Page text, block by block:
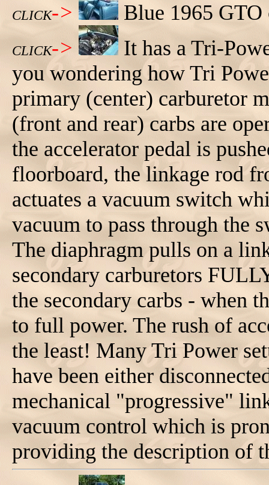
CLICK-> Blue 1965
CLICK->
It has a Tri-
you wondering how Tri
primary (center) carburetor
(front and rear) carbs are
the accelerator pedal is
floorboard, the linkage rod
actuates a vacuum switch
vacuum to pass through the
The diaphragm pulls on a
secondary carburetors
the secondary carbs - when
to full power. The rush of
the least! Many Tri Power
have been either
mechanical "progressive"
vacuum control which is
providing the description of